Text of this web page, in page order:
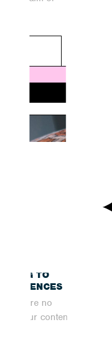
TO
AUDIENCES
there are no
with our content